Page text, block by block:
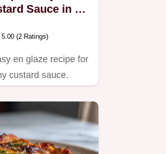
Sauce in 15
5.00 (2 Ratings)
en glaze recipe for
custard sauce.